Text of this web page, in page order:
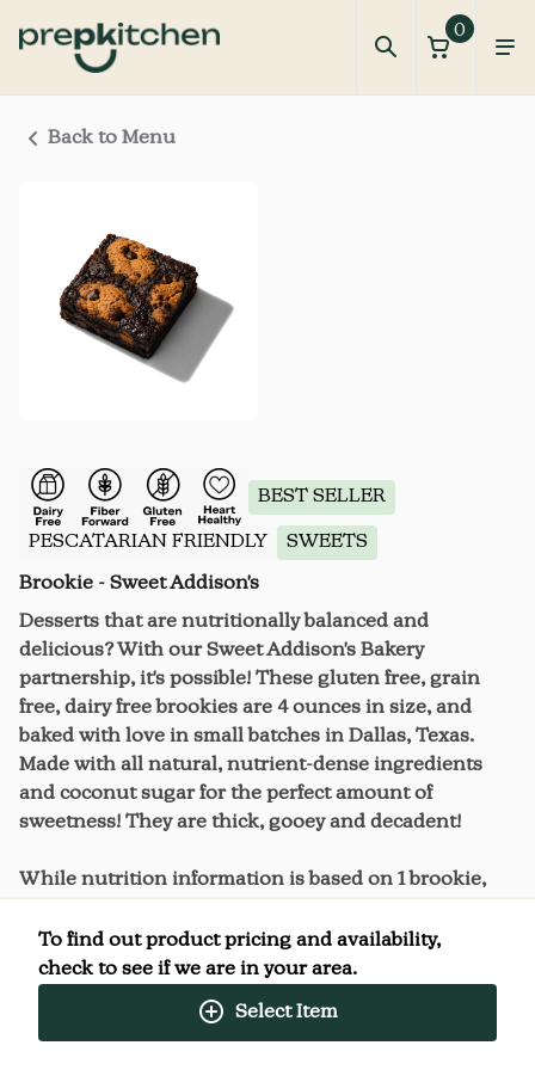
0
Back to Menu
BEST SELLER
PESCATARIAN FRIENDLY SWEETS
Brookie - Sweet Addison's
Desserts that are nutritionally balanced and
delicious? With our Sweet Addison's Bakery
partnership, it's possible! These gluten free, grain
free, dairy free brookies are 4 ounces in size, and
baked with love in small batches in Dallas, Texas.
Made with all natural, nutrient-dense ingredients
and coconut sugar for the perfect amount of
sweetness! They are thick, gooey and decadent!
While nutrition information is based on 1 brookie,
split or share.
To find out product pricing and availability,
check to see if we are in your area.
Select Item